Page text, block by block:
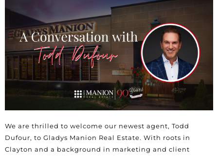
We are thrilled to welcome our newest agent, Todd
Dufour, to Gladys Manion Real Estate. With roots in
Clayton and a background in marketing and client